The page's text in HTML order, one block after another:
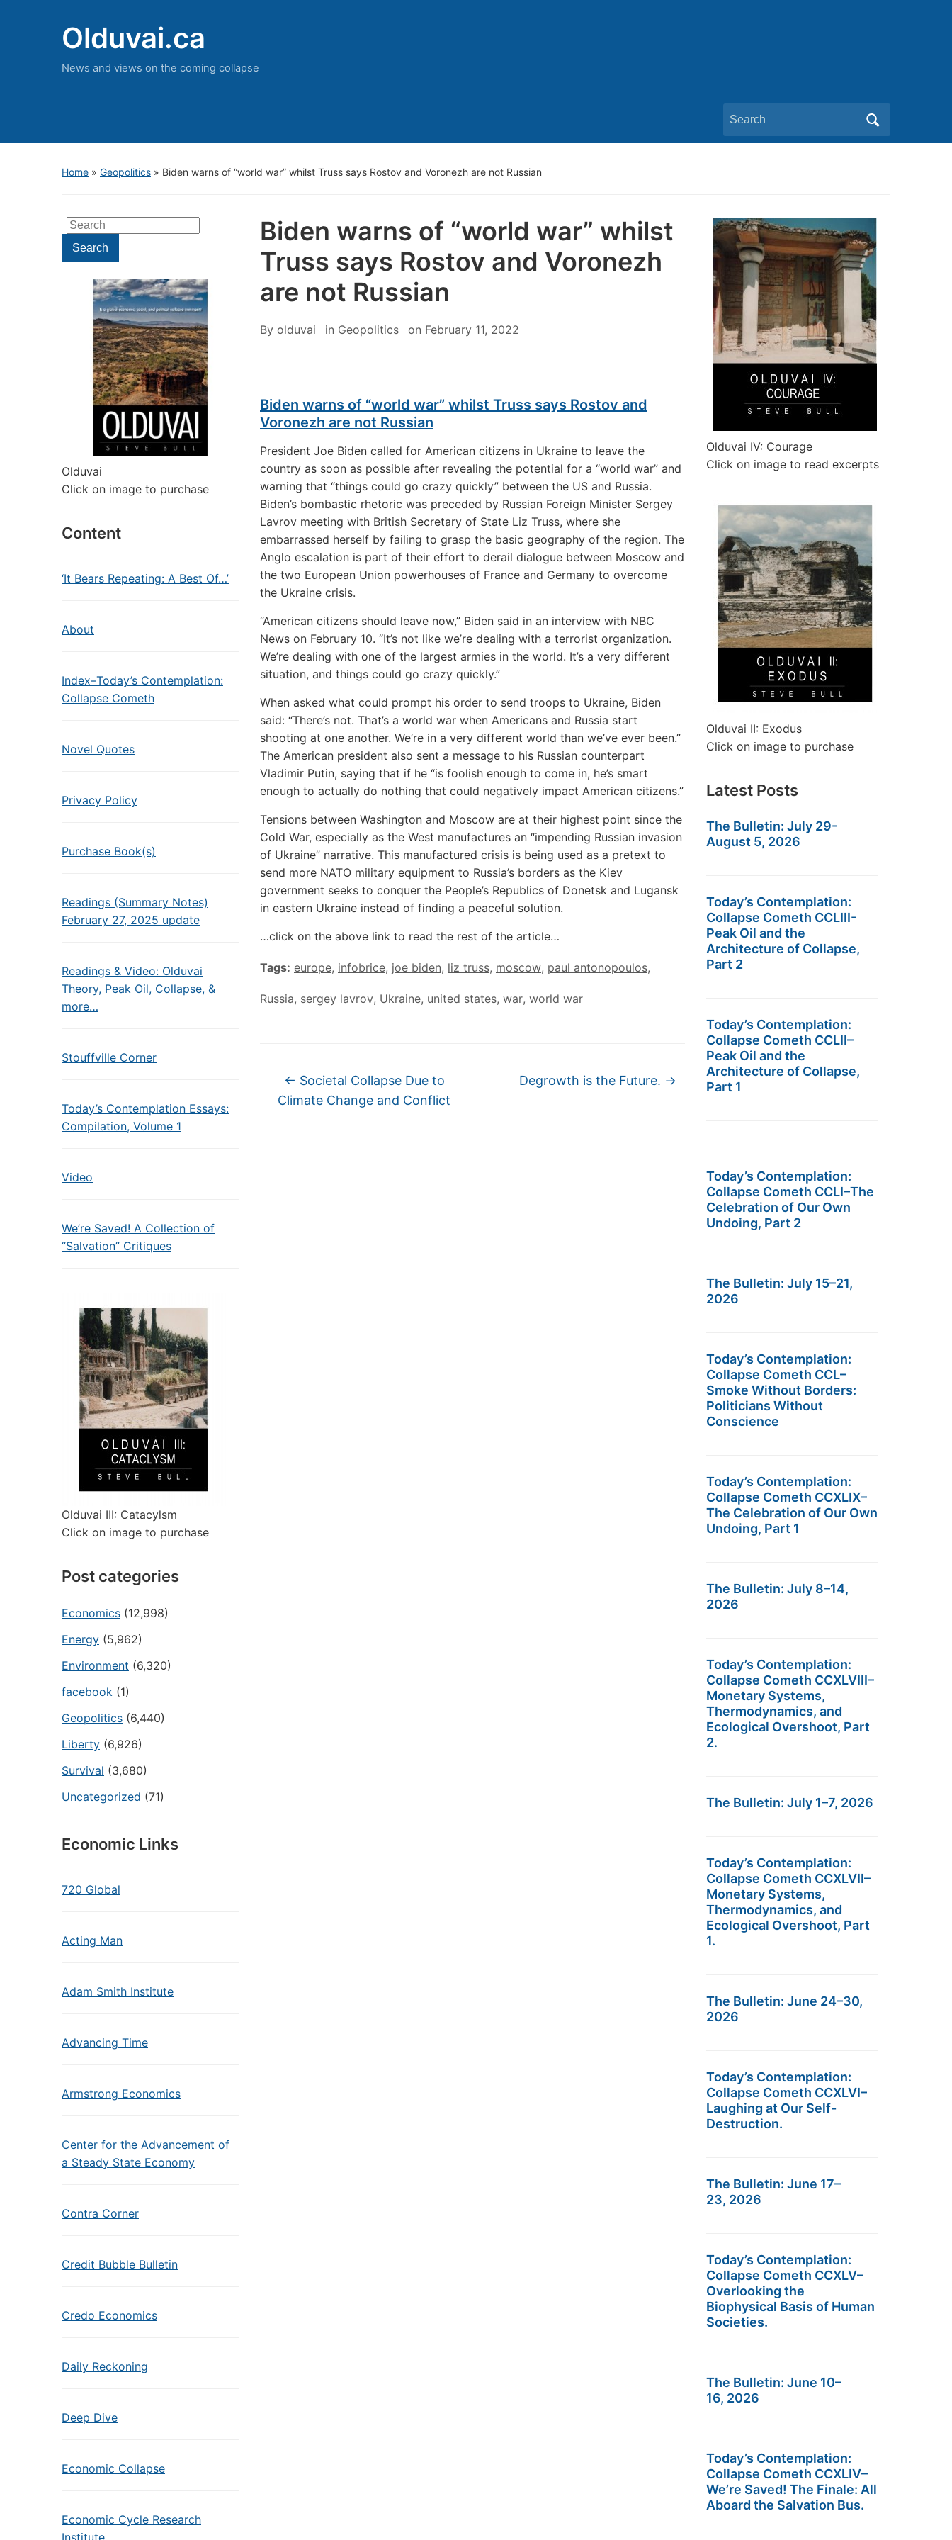
Olduvai.ca
News and views on the coming collapse
Search
for:
Home » Geopolitics » Biden warns of “world war” whilst Truss says Rostov and Voronezh are not Russian
Search
for:Search
Olduvai
Click on image to purchase
Content
‘It Bears Repeating: A Best Of…’
About
Index–Today’s Contemplation:
Collapse Cometh
Novel Quotes
Privacy Policy
Purchase Book(s)
Readings (Summary Notes)
February 27, 2025 update
Readings & Video: Olduvai
Theory, Peak Oil, Collapse, &
more…
Stouffville Corner
Today’s Contemplation Essays:
Compilation, Volume 1
Video
We’re Saved! A Collection of
“Salvation” Critiques
Olduvai III: Catacylsm
Click on image to purchase
Post categories
Economics (12,998)
Energy (5,962)
Environment (6,320)
facebook (1)
Geopolitics (6,440)
Liberty (6,926)
Survival (3,680)
Uncategorized (71)
Economic Links
720 Global
Acting Man
Adam Smith Institute
Advancing Time
Armstrong Economics
Center for the Advancement of
a Steady State Economy
Contra Corner
Credit Bubble Bulletin
Credo Economics
Daily Reckoning
Deep Dive
Economic Collapse
Economic Cycle Research
Institute
Biden warns of “world war” whilst
Truss says Rostov and Voronezh
are not Russian
By olduvai in Geopolitics on February 11, 2022
Biden warns of “world war” whilst Truss says Rostov and
Voronezh are not Russian
President Joe Biden called for American citizens in Ukraine to leave the
country as soon as possible after revealing the potential for a “world war” and
warning that “things could go crazy quickly” between the US and Russia.
Biden’s bombastic rhetoric was preceded by Russian Foreign Minister Sergey
Lavrov meeting with British Secretary of State Liz Truss, where she
embarrassed herself by failing to grasp the basic geography of the region. The
Anglo escalation is part of their effort to derail dialogue between Moscow and
the two European Union powerhouses of France and Germany to overcome
the Ukraine crisis.
“American citizens should leave now,” Biden said in an interview with NBC
News on February 10. “It’s not like we’re dealing with a terrorist organization.
We’re dealing with one of the largest armies in the world. It’s a very different
situation, and things could go crazy quickly.”
When asked what could prompt his order to send troops to Ukraine, Biden
said: “There’s not. That’s a world war when Americans and Russia start
shooting at one another. We’re in a very different world than we’ve ever been.”
The American president also sent a message to his Russian counterpart
Vladimir Putin, saying that if he “is foolish enough to come in, he’s smart
enough to actually do nothing that could negatively impact American citizens.”
Tensions between Washington and Moscow are at their highest point since the
Cold War, especially as the West manufactures an “impending Russian invasion
of Ukraine” narrative. This manufactured crisis is being used as a pretext to
send more NATO military equipment to Russia’s borders as the Kiev
government seeks to conquer the People’s Republics of Donetsk and Lugansk
in eastern Ukraine instead of finding a peaceful solution.
…click on the above link to read the rest of the article…
Tags: europe, infobrice, joe biden, liz truss, moscow, paul antonopoulos,
Russia, sergey lavrov, Ukraine, united states, war, world war
← Societal Collapse Due to
Climate Change and Conflict
Degrowth is the Future. →
Olduvai IV: Courage
Click on image to read excerpts
Olduvai II: Exodus
Click on image to purchase
Latest Posts
The Bulletin: July 29-
August 5, 2026
Today’s Contemplation:
Collapse Cometh CCLIII-
Peak Oil and the
Architecture of Collapse,
Part 2
Today’s Contemplation:
Collapse Cometh CCLII–
Peak Oil and the
Architecture of Collapse,
Part 1
Today’s Contemplation:
Collapse Cometh CCLI–The
Celebration of Our Own
Undoing, Part 2
The Bulletin: July 15–21,
2026
Today’s Contemplation:
Collapse Cometh CCL–
Smoke Without Borders:
Politicians Without
Conscience
Today’s Contemplation:
Collapse Cometh CCXLIX–
The Celebration of Our Own
Undoing, Part 1
The Bulletin: July 8–14,
2026
Today’s Contemplation:
Collapse Cometh CCXLVIII–
Monetary Systems,
Thermodynamics, and
Ecological Overshoot, Part
2.
The Bulletin: July 1–7, 2026
Today’s Contemplation:
Collapse Cometh CCXLVII–
Monetary Systems,
Thermodynamics, and
Ecological Overshoot, Part
1.
The Bulletin: June 24–30,
2026
Today’s Contemplation:
Collapse Cometh CCXLVI–
Laughing at Our Self-
Destruction.
The Bulletin: June 17–
23, 2026
Today’s Contemplation:
Collapse Cometh CCXLV–
Overlooking the
Biophysical Basis of Human
Societies.
The Bulletin: June 10–
16, 2026
Today’s Contemplation:
Collapse Cometh CCXLIV–
We’re Saved! The Finale: All
Aboard the Salvation Bus.